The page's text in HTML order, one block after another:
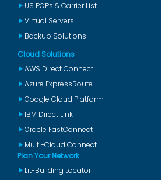
US POPs & Carrier List
Virtual Servers
Backup Solutions
Cloud Solutions
AWS Direct Connect
Azure ExpressRoute
Google Cloud Platform
IBM Direct Link
Oracle FastConnect
Multi-Cloud Connect
Plan Your Network
Lit-Building Locator